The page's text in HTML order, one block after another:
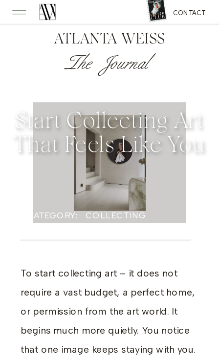
CONTACT
ATLANTA WEISS
The Journal
Start Collecting Art
That Feels Like You
CATEGORY: COLLECTING
To start collecting art – it does not
require a vast budget, a perfect home,
or permission from the art world. It
begins much more quietly. You notice
that one image keeps staying with you.